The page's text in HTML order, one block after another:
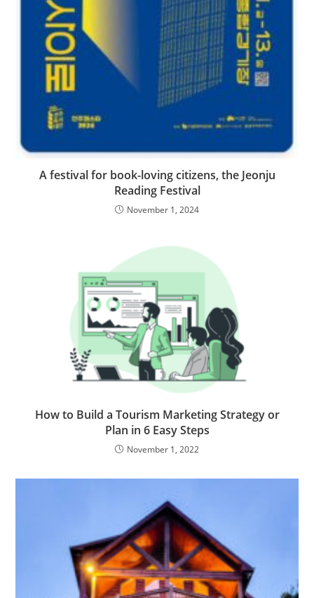
A festival for book-loving citizens, the Jeonju
Reading Festival
November 1, 2024
How to Build a Tourism Marketing Strategy or
Plan in 6 Easy Steps
November 1, 2022